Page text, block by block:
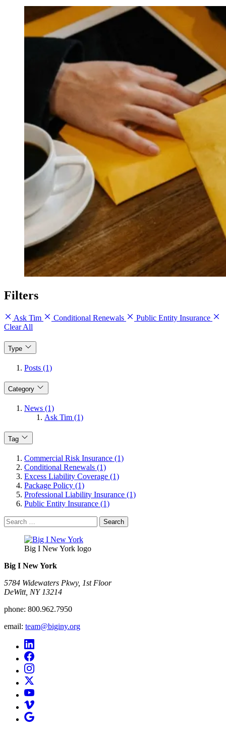
Filters
Ask Tim Conditional Renewals
Public Entity Insurance
Clear All
Type
Posts (1)
Category
News (1)
Ask Tim (1)
Tag
Commercial Risk Insurance (1)
Conditional Renewals (1)
Excess Liability Coverage (1)
Package Policy (1)
Professional Liability Insurance (1)
Public Entity Insurance (1)
Search
for:
Big I New York logo
Big I New York
5784 Widewaters Pkwy, 1st Floor​
DeWitt, NY 13214
phone: 800.962.7950
email: team@biginy.org